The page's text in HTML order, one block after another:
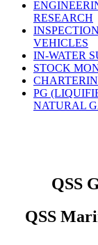
RESEARCH
VEHICLES
IN-WATER
STOCK
PG
NATURAL
QSS
QSS